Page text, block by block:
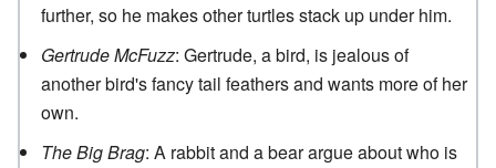
further, so he makes other turtles stack up under him.
Gertrude McFuzz: Gertrude, a bird, is jealous of
another bird's fancy tail feathers and wants more of her
own.
The Big Brag: A rabbit and a bear argue about who is